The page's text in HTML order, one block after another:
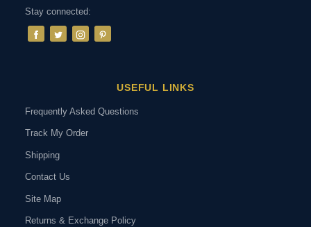
Stay connected:
USEFUL LINKS
Frequently Asked Questions
Track My Order
Shipping
Contact Us
Site Map
Returns & Exchange Policy